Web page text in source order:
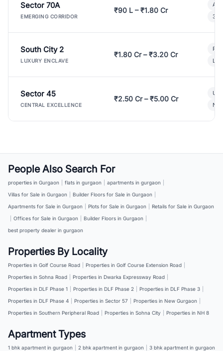
Sector 70A
EMERGING CORRIDOR
₹90 L – ₹1.80 Cr
3
South City 2
LUXURY ENCLAVE
₹1.80 Cr – ₹3.20 Cr
Sector 45
CENTRAL EXCELLENCE
₹2.50 Cr – ₹5.00 Cr
People Also Search For
properties in Gurgaon flats in gurgaon apartments in gurgaon
Villas for Sale in Gurgaon
Builder Floors for Sale in Gurgaon
Apartments for Sale in Gurgaon
Plots for Sale in Gurgaon
Retails for Sale in Gurgaon
Offices for Sale in Gurgaon Builder Floors in Gurgaon
best property dealer in gurgaon
Properties By Locality
Properties in Golf Course Road Properties in Golf Course Extension Road
Properties in Sohna Road
Properties in Dwarka Expressway Road
Properties in DLF Phase 1
Properties in DLF Phase 2 Properties in DLF Phase 3
Properties in DLF Phase 4
Properties in Sector 57 Properties in New Gurgaon
Properties in Southern Peripheral Road
Properties in Sohna City Properties in NH 8
Apartment Types
1 bhk apartment in gurgaon 2 bhk apartment in gurgaon
3 bhk apartment in gurgaon